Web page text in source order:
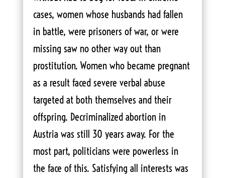
cases, women whose husbands had fallen
in battle, were prisoners of war, or were
missing saw no other way out than
prostitution. Women who became pregnant
as a result faced severe verbal abuse
targeted at both themselves and their
offspring. Decriminalized abortion in
Austria was still 30 years away. For the
most part, politicians were powerless in
the face of this. Satisfying all interests was